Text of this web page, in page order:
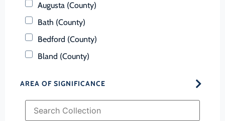
Augusta (County)
Bath (County)
Bedford (County)
Bland (County)
Brunswick (County)
AREA OF SIGNIFICANCE